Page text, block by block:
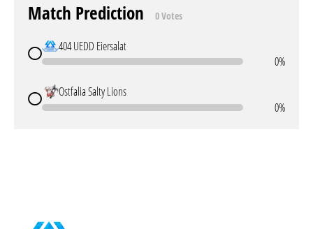
Match Prediction 0 Votes
404 UEDD Eiersalat
0%
Ostfalia Salty Lions
0%